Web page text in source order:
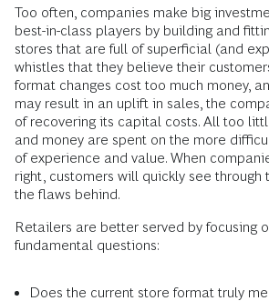
Too often, companies make big
best-in-class players by building and
stores that are full of superficial (and
whistles that they believe their
format changes cost too much money,
may result in an uplift in sales, the
of recovering its capital costs. All too
and money are spent on the more
of experience and value. When
right, customers will quickly see through
the flaws behind.
Retailers are better served by focusing
fundamental questions:
Does the current store format truly